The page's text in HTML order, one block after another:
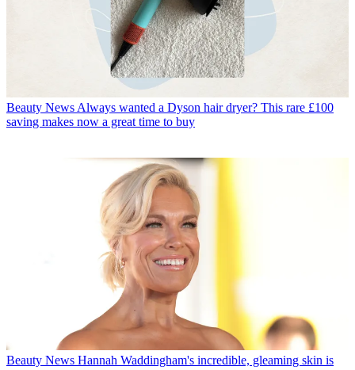
Beauty News Always wanted a Dyson hair dryer? This rare £100
saving makes now a great time to buy
Beauty News Hannah Waddingham's incredible, gleaming skin is